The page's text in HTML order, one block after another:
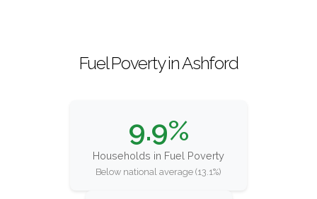
Fuel Poverty in Ashford
9.9%
Households in Fuel Poverty
Below national average (13.1%)